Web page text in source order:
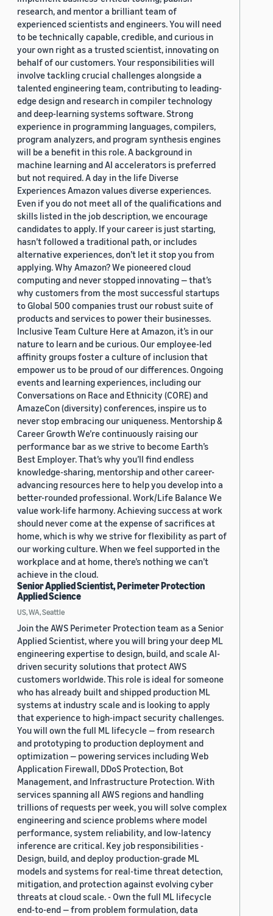
research, and mentor a brilliant team of
experienced scientists and engineers. You will need
to be technically capable, credible, and curious in
your own right as a trusted scientist, innovating on
behalf of our customers. Your responsibilities will
involve tackling crucial challenges alongside a
talented engineering team, contributing to leading-
edge design and research in compiler technology
and deep-learning systems software. Strong
experience in programming languages, compilers,
program analyzers, and program synthesis engines
will be a benefit in this role. A background in
machine learning and AI accelerators is preferred
but not required. A day in the life Diverse
Experiences Amazon values diverse experiences.
Even if you do not meet all of the qualifications and
skills listed in the job description, we encourage
candidates to apply. If your career is just starting,
hasn’t followed a traditional path, or includes
alternative experiences, don’t let it stop you from
applying. Why Amazon? We pioneered cloud
computing and never stopped innovating — that’s
why customers from the most successful startups
to Global 500 companies trust our robust suite of
products and services to power their businesses.
Inclusive Team Culture Here at Amazon, it’s in our
nature to learn and be curious. Our employee-led
affinity groups foster a culture of inclusion that
empower us to be proud of our differences. Ongoing
events and learning experiences, including our
Conversations on Race and Ethnicity (CORE) and
AmazeCon (diversity) conferences, inspire us to
never stop embracing our uniqueness. Mentorship &
Career Growth We’re continuously raising our
performance bar as we strive to become Earth’s
Best Employer. That’s why you’ll find endless
knowledge-sharing, mentorship and other career-
advancing resources here to help you develop into a
better-rounded professional. Work/Life Balance We
value work-life harmony. Achieving success at work
should never come at the expense of sacrifices at
home, which is why we strive for flexibility as part of
our working culture. When we feel supported in the
workplace and at home, there’s nothing we can’t
achieve in the cloud.
Senior Applied Scientist, Perimeter Protection
Applied Science
US, WA, Seattle
Join the AWS Perimeter Protection team as a Senior
Applied Scientist, where you will bring your deep ML
engineering expertise to design, build, and scale AI-
driven security solutions that protect AWS
customers worldwide. This role is ideal for someone
who has already built and shipped production ML
systems at industry scale and is looking to apply
that experience to high-impact security challenges.
You will own the full ML lifecycle — from research
and prototyping to production deployment and
optimization — powering services including Web
Application Firewall, DDoS Protection, Bot
Management, and Infrastructure Protection. With
services spanning all AWS regions and handling
trillions of requests per week, you will solve complex
engineering and science problems where model
performance, system reliability, and low-latency
inference are critical. Key job responsibilities -
Design, build, and deploy production-grade ML
models and systems for real-time threat detection,
mitigation, and protection against evolving cyber
threats at cloud scale. - Own the full ML lifecycle
end-to-end — from problem formulation, data